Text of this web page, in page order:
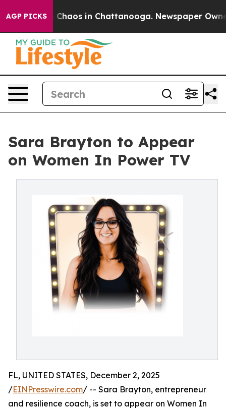
AGP PICKS
Collapse Chaos in Chattanooga. Newspaper Owner
Sara Brayton to Appear
on Women In Power TV
FL, UNITED STATES, December 2, 2025
/EINPresswire.com/ -- Sara Brayton, entrepreneur
and resilience coach, is set to appear on Women In